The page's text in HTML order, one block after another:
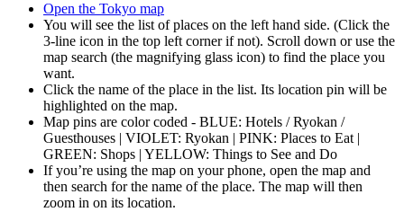
Open the Tokyo map
You will see the list of places on the left hand side. (Click the
3-line icon in the top left corner if not). Scroll down or use the
map search (the magnifying glass icon) to find the place you
want.
Click the name of the place in the list. Its location pin will be
highlighted on the map.
Map pins are color coded - BLUE: Hotels / Ryokan /
Guesthouses | VIOLET: Ryokan | PINK: Places to Eat |
GREEN: Shops | YELLOW: Things to See and Do
If you’re using the map on your phone, open the map and
then search for the name of the place. The map will then
zoom in on its location.